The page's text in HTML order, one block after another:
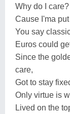
Why do I care?
Cause I'ma
You say
Euros could
Since the
care,
Got to stay
Only virtue is
Lived on the